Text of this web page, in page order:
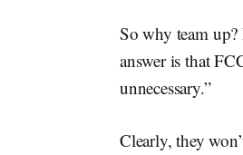
So why team
answer is that
unnecessary.”
Clearly, they